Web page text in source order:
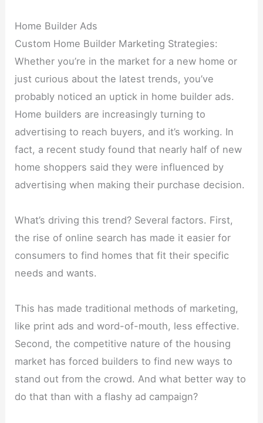
Home Builder Ads
Custom Home Builder Marketing Strategies:
Whether you’re in the market for a new home or
just curious about the latest trends, you’ve
probably noticed an uptick in home builder ads.
Home builders are increasingly turning to
advertising to reach buyers, and it’s working. In
fact, a recent study found that nearly half of new
home shoppers said they were influenced by
advertising when making their purchase decision.
What’s driving this trend? Several factors. First,
the rise of online search has made it easier for
consumers to find homes that fit their specific
needs and wants.
This has made traditional methods of marketing,
like print ads and word-of-mouth, less effective.
Second, the competitive nature of the housing
market has forced builders to find new ways to
stand out from the crowd. And what better way to
do that than with a flashy ad campaign?